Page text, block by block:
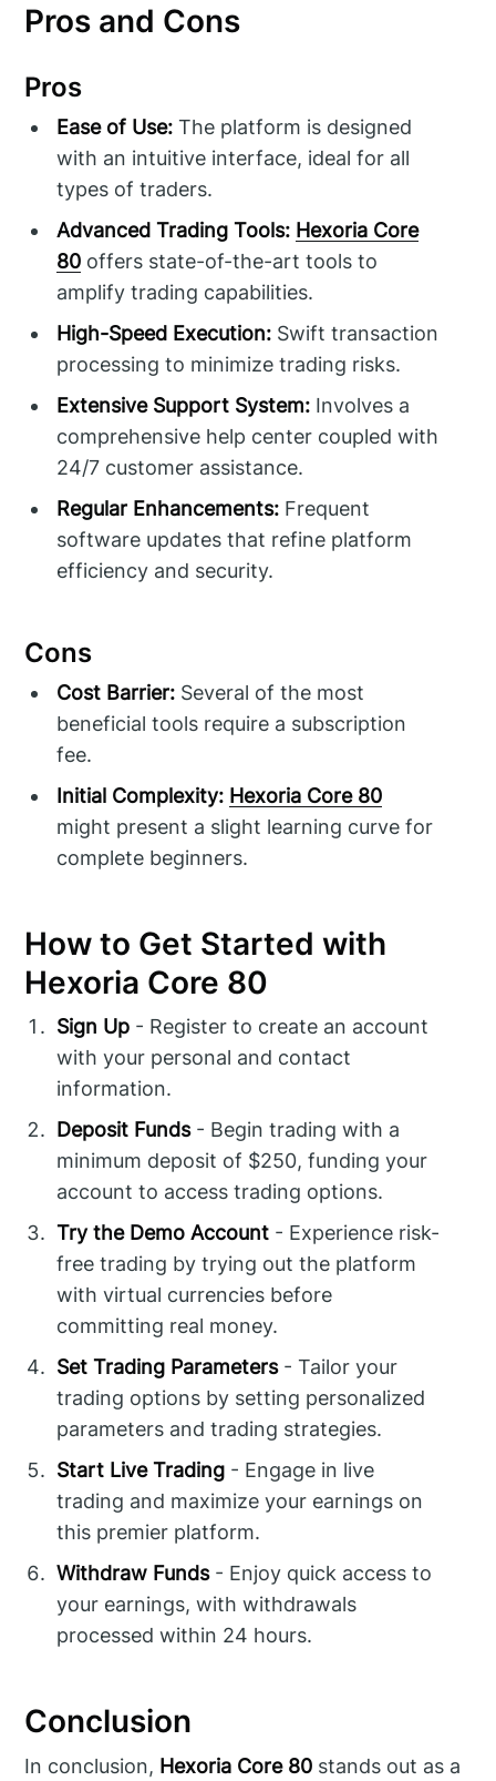
Pros and Cons
Pros
Ease of Use: The platform is designed
with an intuitive interface, ideal for all
types of traders.
Advanced Trading Tools: Hexoria Core
80 offers state-of-the-art tools to
amplify trading capabilities.
High-Speed Execution: Swift transaction
processing to minimize trading risks.
Extensive Support System: Involves a
comprehensive help center coupled with
24/7 customer assistance.
Regular Enhancements: Frequent
software updates that refine platform
efficiency and security.
Cons
Cost Barrier: Several of the most
beneficial tools require a subscription
fee.
Initial Complexity: Hexoria Core 80
might present a slight learning curve for
complete beginners.
How to Get Started with
Hexoria Core 80
Sign Up - Register to create an account
with your personal and contact
information.
Deposit Funds- Begin trading with a
minimum deposit of $250, funding your
account to access trading options.
Try the Demo Account - Experience risk-
free trading by trying out the platform
with virtual currencies before
committing real money.
Set Trading Parameters- Tailor your
trading options by setting personalized
parameters and trading strategies.
Start Live Trading - Engage in live
trading and maximize your earnings on
this premier platform.
Withdraw Funds- Enjoy quick access to
your earnings, with withdrawals
processed within 24 hours.
Conclusion
In conclusion, Hexoria Core 80 stands out as a